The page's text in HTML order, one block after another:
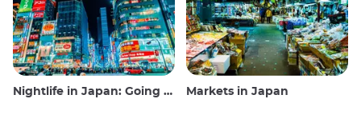
Nightlife in Japan: Going out, seeing and drinking Markets in Japan